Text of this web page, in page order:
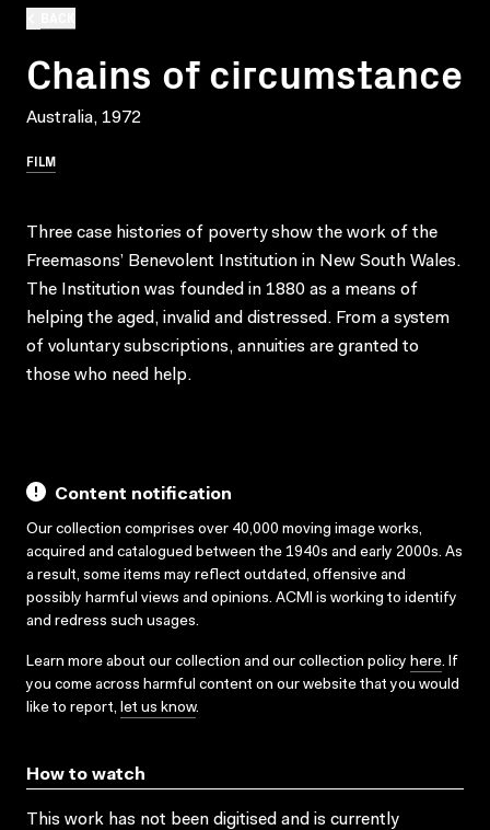
Chains of circumstance
Australia, 1972
FILM
Three case histories of poverty show the work of the
Freemasons’ Benevolent Institution in New South Wales.
The Institution was founded in 1880 as a means of
helping the aged, invalid and distressed. From a system
of voluntary subscriptions, annuities are granted to
those who need help.
Content notification
Our collection comprises over 40,000 moving image works,
acquired and catalogued between the 1940s and early 2000s. As
a result, some items may reflect outdated, offensive and
possibly harmful views and opinions. ACMI is working to identify
and redress such usages.
Learn more about our collection and our collection policy here. If
you come across harmful content on our website that you would
like to report, let us know.
How to watch
This work has not been digitised and is currently